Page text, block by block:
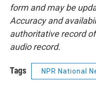
form and may be
Accuracy and
authoritative record
audio record.
Tags NPR National